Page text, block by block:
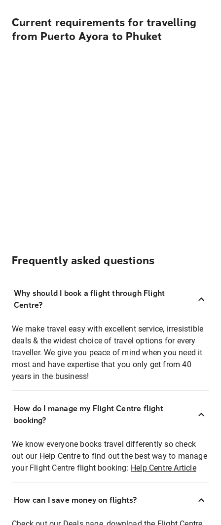
Current requirements for travelling
from Puerto Ayora to Phuket
Frequently asked questions
Why should I book a flight through Flight
Centre?
We make travel easy with excellent service, irresistible
deals & the widest choice of travel options for every
traveller. We give you peace of mind when you need it
most and have expertise that you only get from 40
years in the business!
How do I manage my Flight Centre flight
booking?
We know everyone books travel differently so check
out our Help Centre to find out the best way to manage
your Flight Centre flight booking: Help Centre Article
How can I save money on flights?